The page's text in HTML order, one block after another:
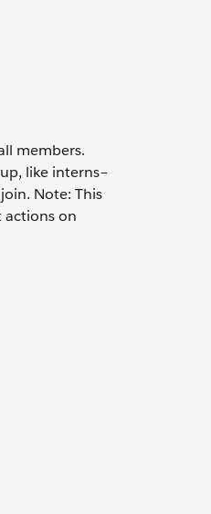
members.
like interns–
Note: This
actions on